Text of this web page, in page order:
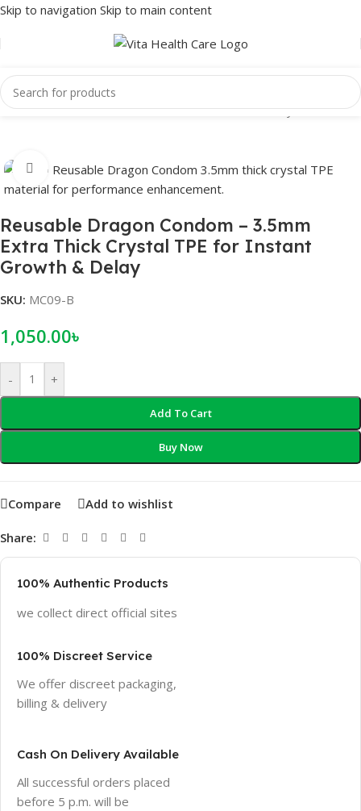
Skip to navigation Skip to main content
/Male Wellness/Condom/Reusable Condom/Crystal condom
Click to enlarge
Reusable Dragon Condom – 3.5mm
Extra Thick Crystal TPE for Instant
Growth & Delay
SKU: MC09-B
1,050.00৳
- +
Add To Cart
Buy Now
Compare Add to wishlist
Share:
100% Authentic Products
we collect direct official sites
100% Discreet Service
We offer discreet packaging,
billing & delivery
Cash On Delivery Available
All successful orders placed
before 5 p.m. will be